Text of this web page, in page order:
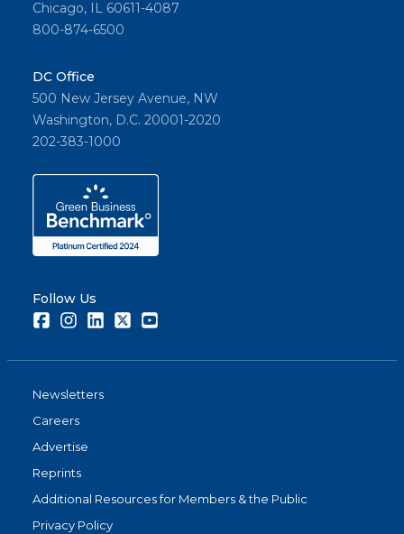
Chicago, IL 60611-4087
800-874-6500
DC Office
500 New Jersey Avenue, NW
Washington, D.C. 20001-2020
202-383-1000
Follow Us
FacebookInstagramLinkedInTwitter
Newsletters
Careers
Advertise
Reprints
Additional Resources for Members & the Public
Privacy Policy